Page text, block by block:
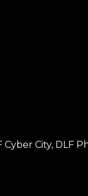
City, DLF